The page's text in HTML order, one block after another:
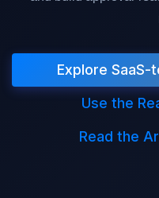
Explore
Use the
Read the